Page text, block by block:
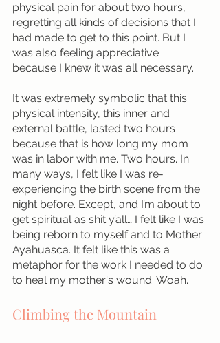
physical pain for about two hours,
regretting all kinds of decisions that I
had made to get to this point. But I
was also feeling appreciative
because I knew it was all necessary.
It was extremely symbolic that this
physical intensity, this inner and
external battle, lasted two hours
because that is how long my mom
was in labor with me. Two hours. In
many ways, I felt like I was re-
experiencing the birth scene from the
night before. Except, and I’m about to
get spiritual as shit y’all… I felt like I was
being reborn to myself and to Mother
Ayahuasca. It felt like this was a
metaphor for the work I needed to do
to heal my mother's wound. Woah.
Climbing the Mountain